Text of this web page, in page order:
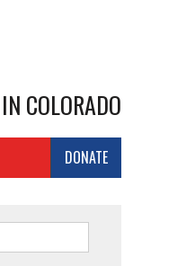
COLORADO
DONATE